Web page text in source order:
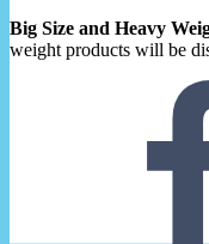
Big Size and Heavy
weight products will be